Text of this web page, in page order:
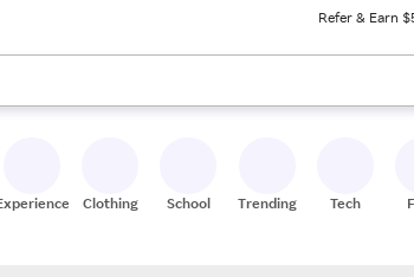
Refer & Earn
and down arrow keys to review results. When ready,
Clothing School Trending Tech